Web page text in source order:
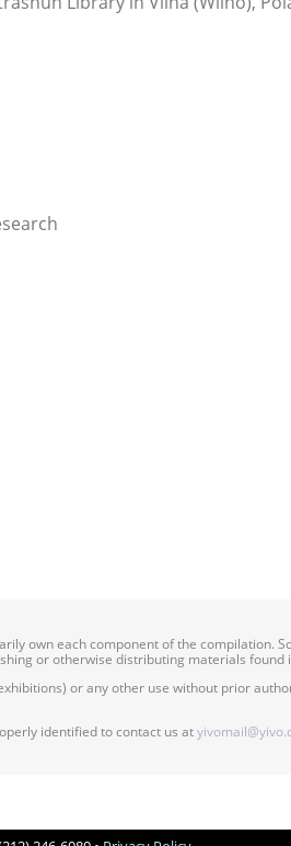
own each component of the compilation.
or otherwise distributing materials found
or any other use without prior
identified to contact us at